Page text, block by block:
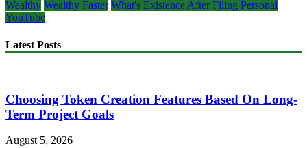
Wealthy Wealthy Faster What's Existence After Filing Personal
YouTube
Latest Posts
Choosing Token Creation Features Based On Long-
Term Project Goals
August 5, 2026